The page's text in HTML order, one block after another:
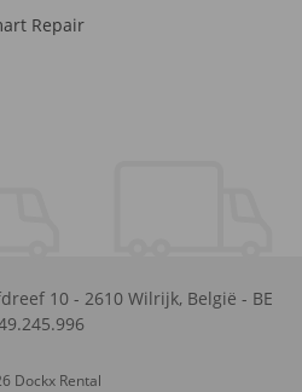
Repair
10 - 2610 Wilrijk, België - BE
Dockx Rental